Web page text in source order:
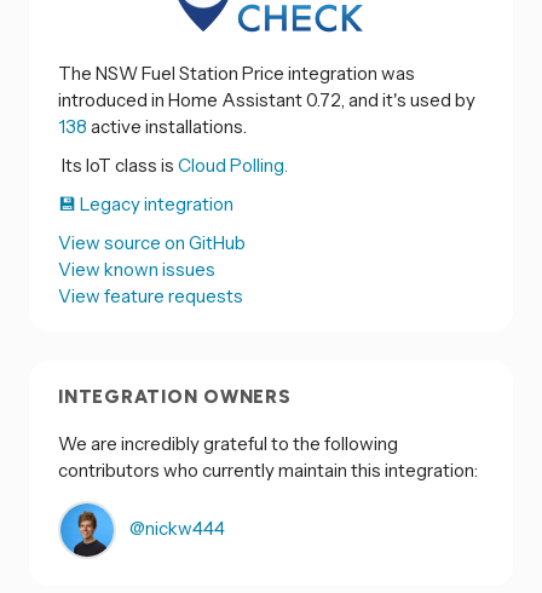
The NSW Fuel Station Price integration was
introduced in Home Assistant 0.72, and it's used by
138 active installations.
Its IoT class is Cloud Polling.
💾 Legacy integration
View source on GitHub
View known issues
View feature requests
INTEGRATION OWNERS
We are incredibly grateful to the following
contributors who currently maintain this integration:
@nickw444